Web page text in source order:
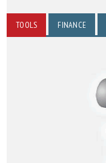
TOOLS FINANCE